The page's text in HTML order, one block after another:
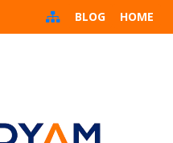
HOME
BLOG